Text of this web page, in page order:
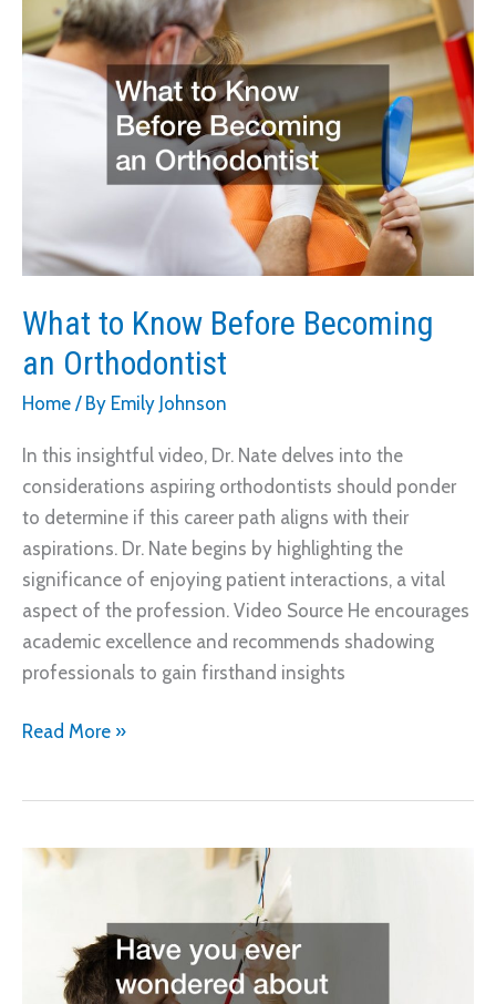
Your
Profession
What to Know Before Becoming
an Orthodontist
Home / By Emily Johnson
In this insightful video, Dr. Nate delves into the
considerations aspiring orthodontists should ponder
to determine if this career path aligns with their
aspirations. Dr. Nate begins by highlighting the
significance of enjoying patient interactions, a vital
aspect of the profession. Video Source He encourages
academic excellence and recommends shadowing
professionals to gain firsthand insights
What
Becoming
Read More »